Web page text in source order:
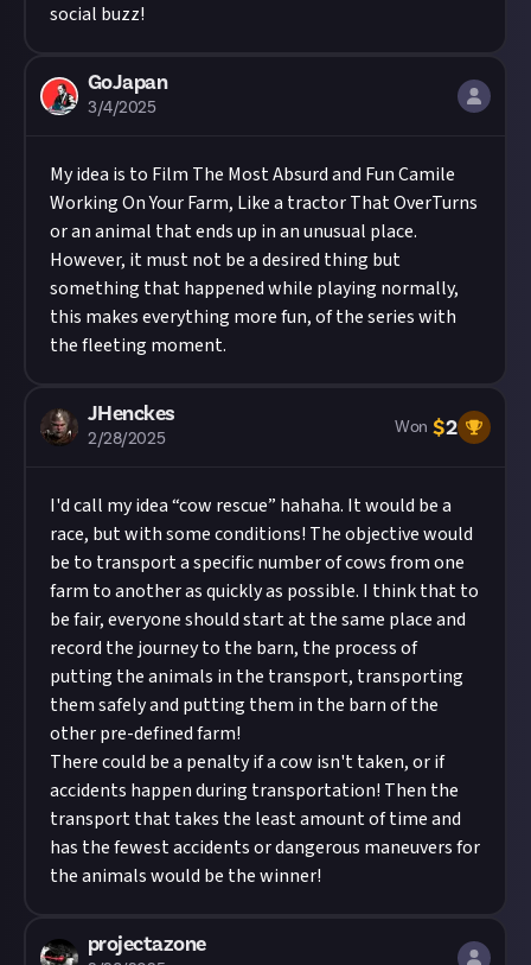
social buzz!
GoJapan
3/4/2025
My idea is to Film The Most Absurd and Fun Camile
Working On Your Farm, Like a tractor That OverTurns
or an animal that ends up in an unusual place.
However, it must not be a desired thing but
something that happened while playing normally,
this makes everything more fun, of the series with
the fleeting moment.
JHenckes
2/28/2025
Won $2
I'd call my idea “cow rescue” hahaha. It would be a
race, but with some conditions! The objective would
be to transport a specific number of cows from one
farm to another as quickly as possible. I think that to
be fair, everyone should start at the same place and
record the journey to the barn, the process of
putting the animals in the transport, transporting
them safely and putting them in the barn of the
other pre-defined farm!
There could be a penalty if a cow isn't taken, or if
accidents happen during transportation! Then the
transport that takes the least amount of time and
has the fewest accidents or dangerous maneuvers for
the animals would be the winner!
projectazone